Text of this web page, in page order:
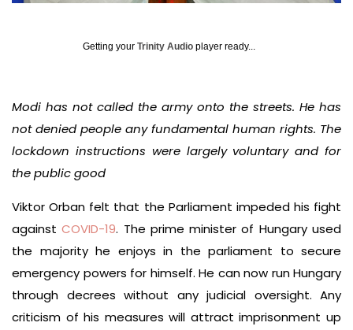
Getting your Trinity Audio player ready...
Modi has not called the army onto the streets. He has
not denied people any fundamental human rights. The
lockdown instructions were largely voluntary and for
the public good
Viktor Orban felt that the Parliament impeded his fight
againstCOVID-19. The prime minister of Hungary used
the majority he enjoys in the parliament to secure
emergency powers for himself. He can now run Hungary
through decrees without any judicial oversight. Any
criticism of his measures will attract imprisonment up